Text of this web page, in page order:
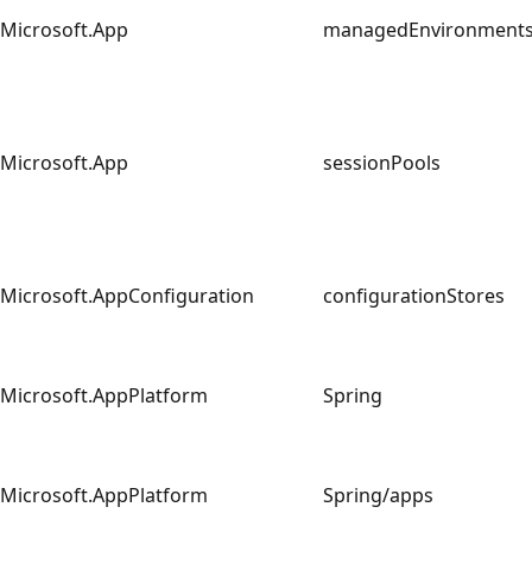
Microsoft.App
Microsoft.App sessionPools
Microsoft.AppConfiguration configurationStores
Microsoft.AppPlatform Spring
Microsoft.AppPlatform Spring/apps